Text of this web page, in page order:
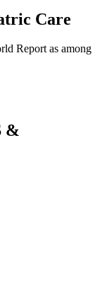
Care
Report as among
&